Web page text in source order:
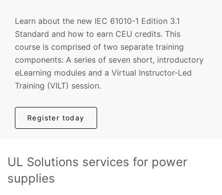
Learn about the new IEC 61010-1 Edition 3.1
Standard and how to earn CEU credits. This
course is comprised of two separate training
components: A series of seven short, introductory
eLearning modules and a Virtual Instructor-Led
Training (VILT) session.
Register today
UL Solutions services for power
supplies